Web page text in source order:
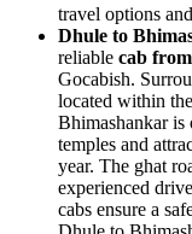
travel options
Dhule to
reliable cab
Gocabish.
located within
Bhimashankar is
temples and
year. The ghat
experienced
cabs ensure a